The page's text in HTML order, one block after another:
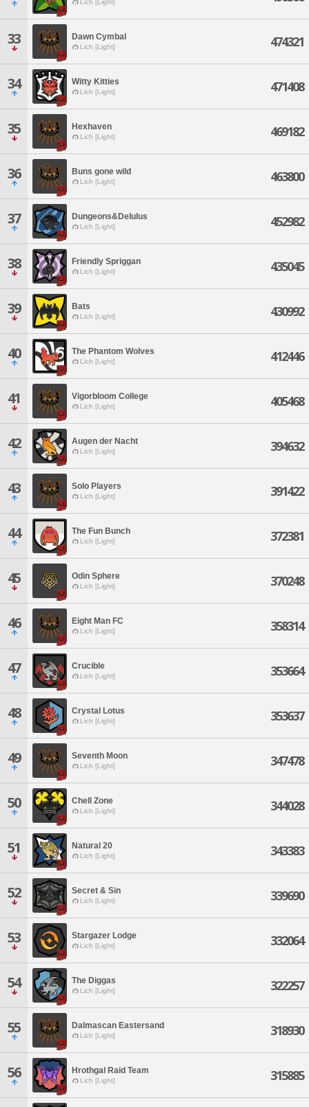
Lich [Light]
33 Dawn Cymbal
Lich [Light] 474321
34 Witty Kitties
Lich [Light] 471408
35 Hexhaven
Lich [Light] 469182
36 Buns gone wild
Lich [Light] 463800
37 Dungeons&Delulus
Lich [Light] 452982
38 Friendly Spriggan
Lich [Light] 435045
39 Bats
Lich [Light] 430992
40 The Phantom Wolves
Lich [Light] 412446
41 Vigorbloom College
Lich [Light] 405468
42 Augen der Nacht
Lich [Light] 394632
43 Solo Players
Lich [Light] 391422
44 The Fun Bunch
Lich [Light] 372381
45 Odin Sphere
Lich [Light] 370248
46 Eight Man FC
Lich [Light] 358314
47 Crucible
Lich [Light] 353664
48 Crystal Lotus
Lich [Light] 353637
49 Seventh Moon
Lich [Light] 347478
50 Chell Zone
Lich [Light] 344028
51 Natural 20
Lich [Light] 343383
52 Secret & Sin
Lich [Light] 339690
53 Stargazer Lodge
Lich [Light] 332064
54 The Diggas
Lich [Light] 322257
55 Dalmascan Eastersand
Lich [Light] 318930
56 Hrothgal Raid Team
Lich [Light] 315885